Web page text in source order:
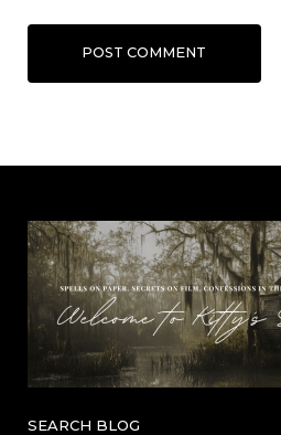
POST COMMENT
SEARCH BLOG